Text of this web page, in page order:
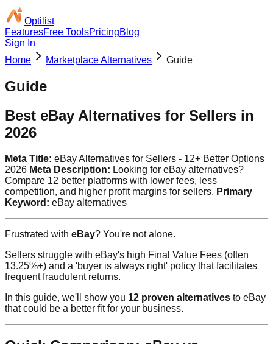
Optilist
FeaturesFree ToolsPricingBlog
Sign In
Home
Marketplace Alternatives Guide
Guide
Best eBay Alternatives for Sellers in
2026
Meta Title: eBay Alternatives for Sellers - 12+ Better Options
2026 Meta Description: Looking for eBay alternatives?
Compare 12 better platforms with lower fees, less
competition, and higher profit margins for sellers. Primary
Keyword: eBay alternatives
Frustrated with eBay? You're not alone.
Sellers struggle with eBay's high Final Value Fees (often
13.25%+) and a 'buyer is always right' policy that facilitates
frequent fraudulent returns.
In this guide, we'll show you 12 proven alternatives to eBay
that could be a better fit for your business.